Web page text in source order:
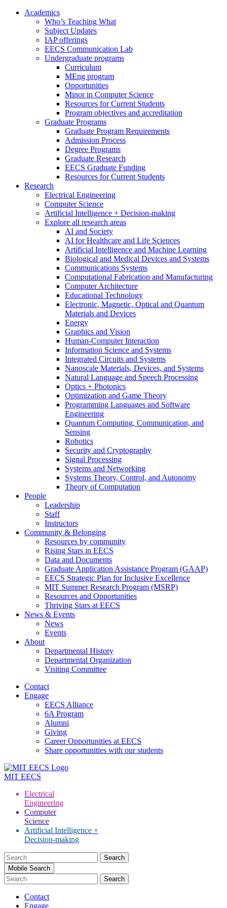
Academics
Who’s Teaching What
Subject Updates
IAP offerings
EECS Communication Lab
Undergraduate programs
Curriculum
MEng program
Opportunities
Minor in Computer Science
Resources for Current Students
Program objectives and accreditation
Graduate Programs
Graduate Program Requirements
Admission Process
Degree Programs
Graduate Research
EECS Graduate Funding
Resources for Current Students
Research
Electrical Engineering
Computer Science
Artificial Intelligence + Decision-making
Explore all research areas
AI and Society
AI for Healthcare and Life Sciences
Artificial Intelligence and Machine Learning
Biological and Medical Devices and Systems
Communications Systems
Computational Fabrication and Manufacturing
Computer Architecture
Educational Technology
Electronic, Magnetic, Optical and Quantum
Materials and Devices
Energy
Graphics and Vision
Human-Computer Interaction
Information Science and Systems
Integrated Circuits and Systems
Nanoscale Materials, Devices, and Systems
Natural Language and Speech Processing
Optics + Photonics
Optimization and Game Theory
Programming Languages and Software
Engineering
Quantum Computing, Communication, and
Sensing
Robotics
Security and Cryptography
Signal Processing
Systems and Networking
Systems Theory, Control, and Autonomy
Theory of Computation
People
Leadership
Staff
Instructors
Community & Belonging
Resources by community
Rising Stars in EECS
Data and Documents
Graduate Application Assistance Program (GAAP)
EECS Strategic Plan for Inclusive Excellence
MIT Summer Research Program (MSRP)
Resources and Opportunities
Thriving Stars at EECS
News & Events
News
Events
About
Departmental History
Departmental Organization
Visiting Committee
Contact
Engage
EECS Alliance
6A Program
Alumni
Giving
Career Opportunities at EECS
Share opportunities with our students
MIT EECS
Electrical
Engineering
Computer
Science
Artificial Intelligence +
Decision-making
Search
for:Mobile Search
Contact
Engage